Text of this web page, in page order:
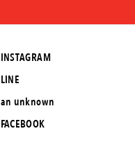
INSTAGRAM
LINE
an unknown
FACEBOOK